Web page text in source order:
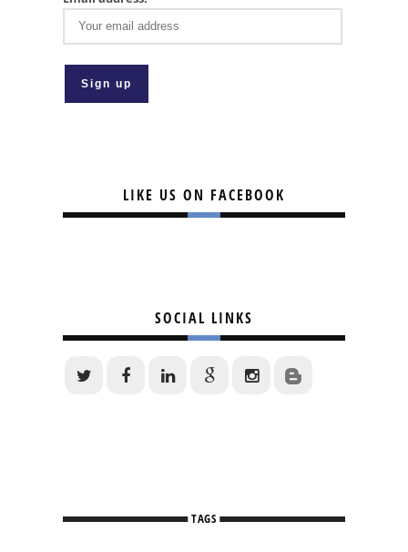
LIKE US ON FACEBOOK
SOCIAL LINKS
TAGS